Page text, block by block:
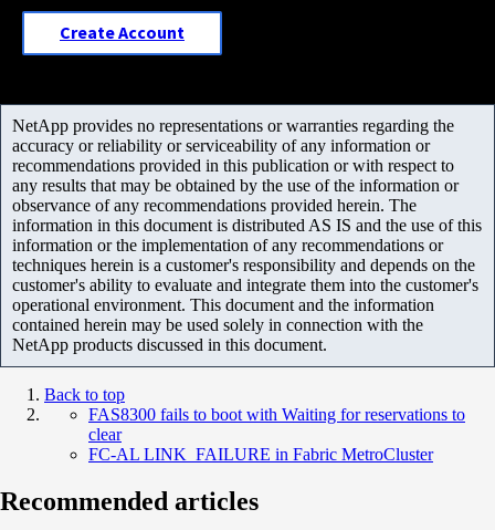
Create Account
NetApp provides no representations or warranties regarding the
accuracy or reliability or serviceability of any information or
recommendations provided in this publication or with respect to
any results that may be obtained by the use of the information or
observance of any recommendations provided herein. The
information in this document is distributed AS IS and the use of this
information or the implementation of any recommendations or
techniques herein is a customer's responsibility and depends on the
customer's ability to evaluate and integrate them into the customer's
operational environment. This document and the information
contained herein may be used solely in connection with the
NetApp products discussed in this document.
Back to top
FAS8300 fails to boot with Waiting for reservations to
clear
FC-AL LINK_FAILURE in Fabric MetroCluster
Recommended articles